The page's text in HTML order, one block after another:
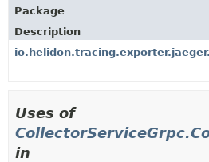
TREE
DEPRECATED
INDEX
Package
Description
Uses of
in